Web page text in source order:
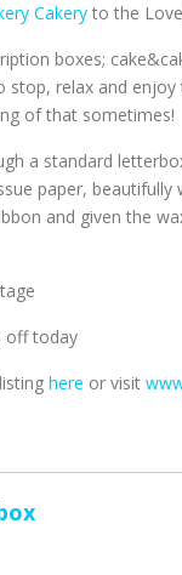
Cakery to the
boxes;
relax and enjoy
of that sometimes!
a standard
paper, beautifully
and given the
off today
here or visit